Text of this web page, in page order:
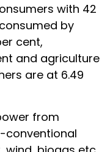
with 42
by
cent,
and agriculture
are at 6.49
from
conventional